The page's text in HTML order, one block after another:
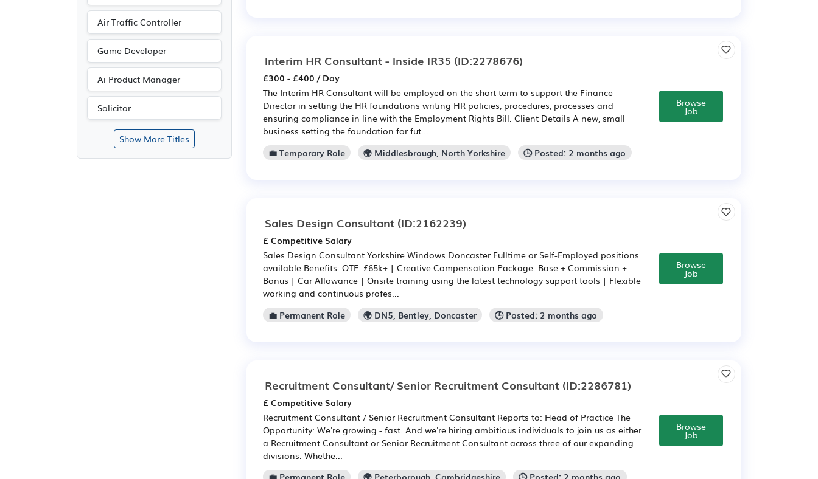
Air Traffic Controller
Game Developer
Ai Product Manager
Solicitor
Show More Titles
Interim HR Consultant - Inside IR35 (ID:2278676)
£300 - £400 / Day
The Interim HR Consultant will be employed on the short term to support the Finance
Director in setting the HR foundations writing HR policies, procedures, processes and
ensuring compliance in line with the Employment Rights Bill. Client Details A new, small
business setting the foundation for fut...
💼 Temporary Role
🌍 Middlesbrough, North Yorkshire 🕒 Posted: 2 months ago
Browse
Job
Sales Design Consultant (ID:2162239)
£ Competitive Salary
Sales Design Consultant Yorkshire Windows Doncaster Fulltime or Self-Employed positions
available Benefits: OTE: £65k+ | Creative Compensation Package: Base + Commission +
Bonus | Car Allowance | Onsite training using the latest technology support tools | Flexible
working and continuous profes...
💼 Permanent Role
🌍 DN5, Bentley, Doncaster 🕒 Posted: 2 months ago
Browse
Job
Recruitment Consultant/ Senior Recruitment Consultant (ID:2286781)
£ Competitive Salary
Recruitment Consultant / Senior Recruitment Consultant Reports to: Head of Practice The
Opportunity: We're growing - fast. And we're hiring ambitious individuals to join us as either
a Recruitment Consultant or Senior Recruitment Consultant across three of our expanding
divisions. Whethe...
Browse
Job